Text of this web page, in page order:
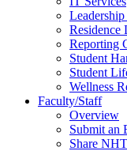
Residence
Reporting
Student
Student
Wellness
Faculty/Staff
Overview
Submit an
Share